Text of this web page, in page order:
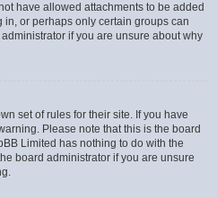
have allowed attachments to be added
or perhaps only certain groups can
if you are unsure about why
set of rules for their site. If you have
Please note that this is the board
Limited has nothing to do with the
board administrator if you are unsure